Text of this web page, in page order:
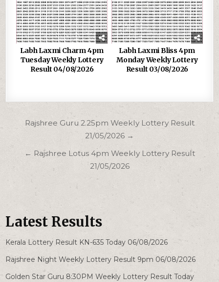
Labh Laxmi Charm 4pm
Tuesday Weekly Lottery
Result 04/08/2026
Labh Laxmi Bliss 4pm
Monday Weekly Lottery
Result 03/08/2026
Post
navigation
Rajshree Guru 2.25pm Weekly Lottery Result
21/05/2026 →
← Rajshree Lotus 4pm Weekly Lottery Result
21/05/2026
Latest Results
Kerala Lottery Result KN-635 Today 06/08/2026
Rajshree Night Weekly Lottery Result 9pm 06/08/2026
Golden Star Guru 8:30PM Weekly Lottery Result Today